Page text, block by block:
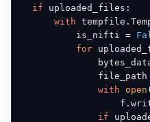
if uploaded_files:
with
          is_nifti =
for
with
open
if